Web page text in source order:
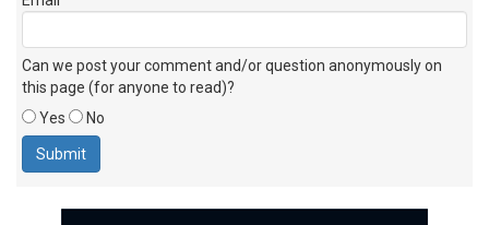
Can we post your comment and/or question anonymously on
this page (for anyone to read)?
Yes
No